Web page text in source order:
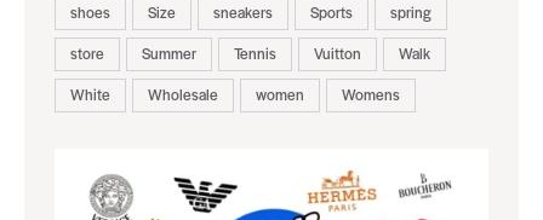
shoes
Size sneakers Sports
spring
store
Summer Tennis Vuitton
Walk
White
Wholesale women Womens